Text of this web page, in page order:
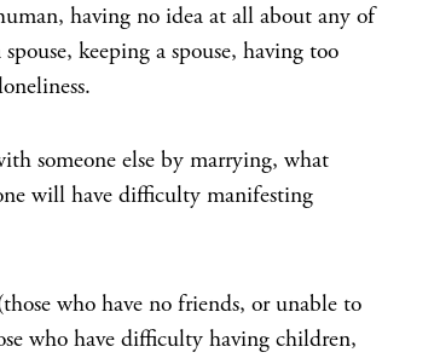
having no idea at all about any of
keeping a spouse, having too
someone else by marrying, what
will have difficulty manifesting
who have no friends, or unable to
who have difficulty having children,